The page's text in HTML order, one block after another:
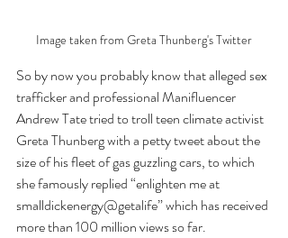
Image taken from Greta Thunberg's Twitter
So by now you probably know that alleged sex
trafficker and professional Manifluencer
Andrew Tate tried to troll teen climate activist
Greta Thunberg with a petty tweet about the
size of his fleet of gas guzzling cars, to which
she famously replied “enlighten me at
smalldickenergy@getalife” which has received
more than 100 million views so far.